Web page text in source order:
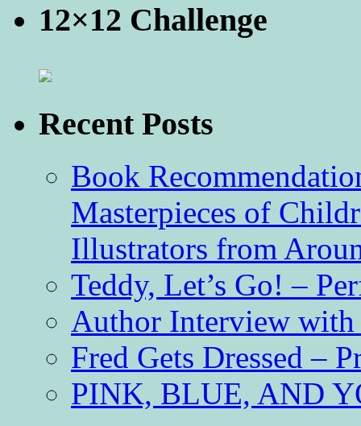
12×12 Challenge
Recent Posts
Book
Masterpieces of
Illustrators from
Teddy, Let’s Go! –
Author Interview
Fred Gets Dressed –
PINK, BLUE, AND